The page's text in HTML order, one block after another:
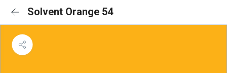
Solvent Orange 54